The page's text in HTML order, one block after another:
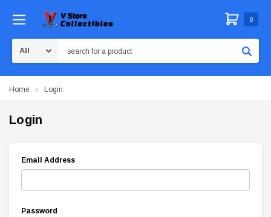
0
Home Login
Login
Email Address
Password